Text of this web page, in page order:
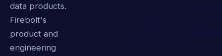
data products.
Firebolt's
product and
engineering